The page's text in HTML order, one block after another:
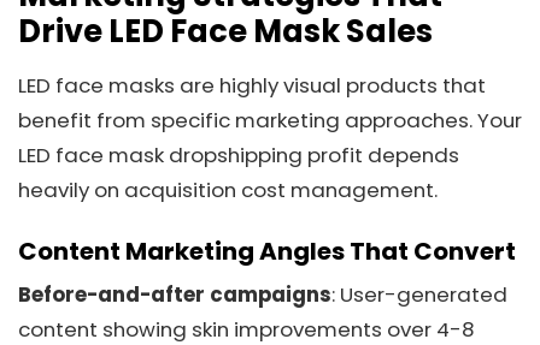
Drive LED Face Mask Sales
LED face masks are highly visual products that
benefit from specific marketing approaches. Your
LED face mask dropshipping profit depends
heavily on acquisition cost management.
Content Marketing Angles That Convert
Before-and-after campaigns: User-generated
content showing skin improvements over 4-8